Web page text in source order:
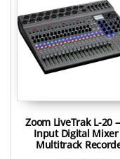
Zoom LiveTrak L-20
Input Digital
Multitrack